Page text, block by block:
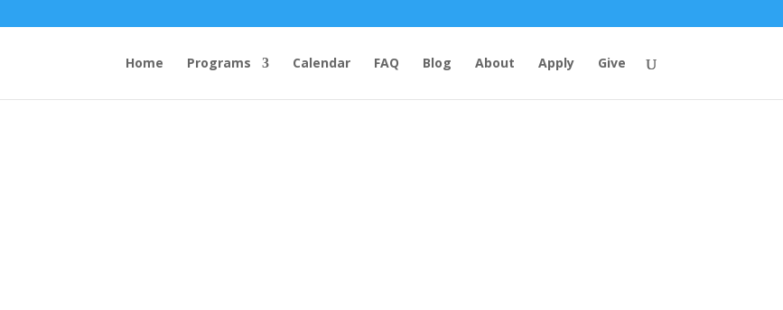
Home Programs Calendar FAQ Blog About Apply Give